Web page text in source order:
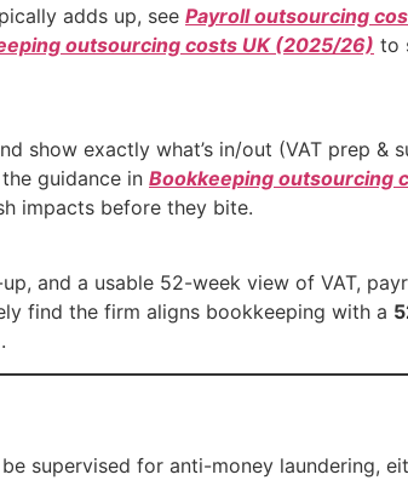
adds up, see Payroll outsourcing
outsourcing costs UK (2025/26) to
show exactly what’s in/out (VAT prep &
guidance in Bookkeeping outsourcing
impacts before they bite.
and a usable 52-week view of VAT,
find the firm aligns bookkeeping with a
supervised for anti-money laundering,